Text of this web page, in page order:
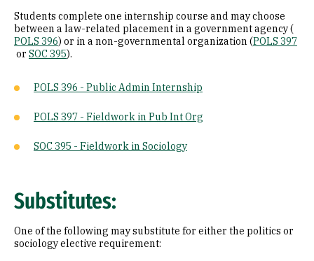
Students complete one internship course and may choose
between a law-related placement in a government agency (
POLS 396) or in a non-governmental organization (POLS 397
or SOC 395).
POLS 396 - Public Admin Internship
POLS 397 - Fieldwork in Pub Int Org
SOC 395 - Fieldwork in Sociology
Substitutes:
One of the following may substitute for either the politics or
sociology elective requirement: